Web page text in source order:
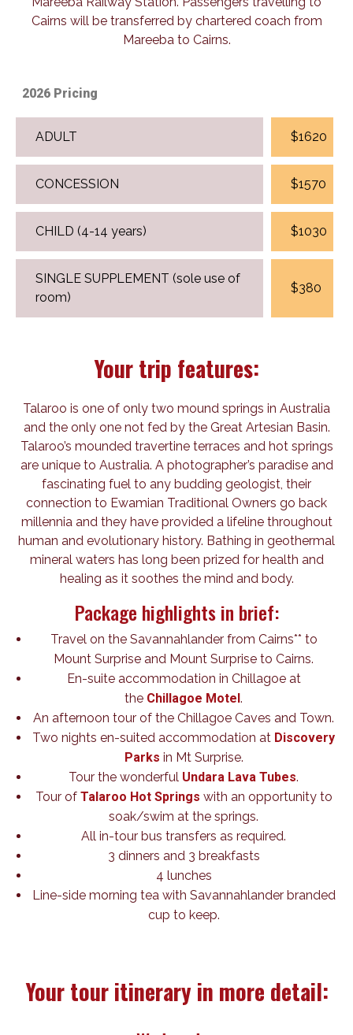
Cairns will be transferred by chartered coach from
Mareeba to Cairns.
2026 Pricing
ADULT $1620
CONCESSION $1570
CHILD (4-14 years) $1030
SINGLE SUPPLEMENT (sole use of
room)
$380
Your trip features:
Talaroo is one of only two mound springs in Australia
and the only one not fed by the Great Artesian Basin.
Talaroo’s mounded travertine terraces and hot springs
are unique to Australia. A photographer’s paradise and
fascinating fuel to any budding geologist, their
connection to Ewamian Traditional Owners go back
millennia and they have provided a lifeline throughout
human and evolutionary history. Bathing in geothermal
mineral waters has long been prized for health and
healing as it soothes the mind and body.
Package highlights in brief:
Travel on the Savannahlander from Cairns** to
Mount Surprise and Mount Surprise to Cairns.
En-suite accommodation in Chillagoe at
the Chillagoe Motel .
An afternoon tour of the Chillagoe Caves and Town.
Two nights en-suited accommodation at Discovery
Parks in Mt Surprise.
Tour the wonderful Undara Lava Tubes.
Tour of Talaroo Hot Springs with an opportunity to
soak/swim at the springs.
All in-tour bus transfers as required.
3 dinners and 3 breakfasts
4 lunches
Line-side morning tea with Savannahlander branded
cup to keep.
Your tour itinerary in more detail: